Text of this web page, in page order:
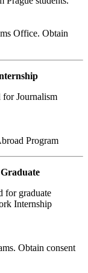
Office. Obtain
for Journalism
Program
for graduate
Internship
Obtain consent